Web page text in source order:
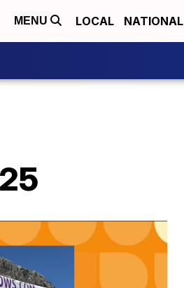
MENU LOCAL NATIONAL